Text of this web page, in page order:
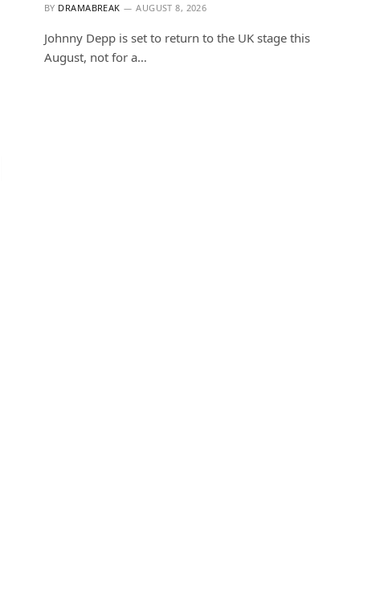
BY DRAMABREAK AUGUST 8, 2026
Johnny Depp is set to return to the UK stage this
August, not for a…